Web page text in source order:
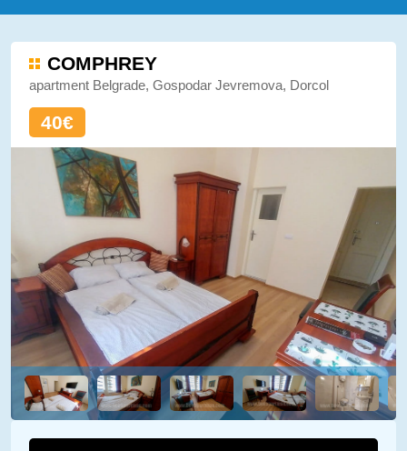
COMPHREY
apartment Belgrade, Gospodar Jevremova, Dorcol
40€